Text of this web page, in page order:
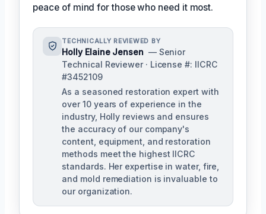
peace of mind for those who need it most.
TECHNICALLY REVIEWED BY
Holly Elaine Jensen — Senior
Technical Reviewer · License #: IICRC
#3452109
As a seasoned restoration expert with
over 10 years of experience in the
industry, Holly reviews and ensures
the accuracy of our company's
content, equipment, and restoration
methods meet the highest IICRC
standards. Her expertise in water, fire,
and mold remediation is invaluable to
our organization.